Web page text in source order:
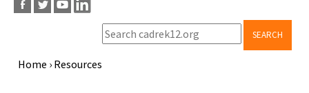
SEARCH
Home › Resources